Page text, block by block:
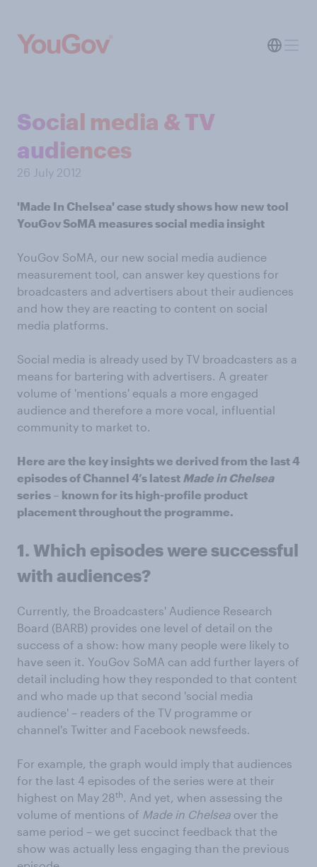
Social media & TV
audiences
26 July 2012
'Made In Chelsea' case study shows how new tool
YouGov SoMA measures social media insight
YouGov SoMA, our new social media audience
measurement tool, can answer key questions for
broadcasters and advertisers about their audiences
and how they are reacting to content on social
media platforms.
Social media is already used by TV broadcasters as a
means for bartering with advertisers. A greater
volume of 'mentions' equals a more engaged
audience and therefore a more vocal, influential
community to market to.
Here are the key insights we derived from the last 4
episodes of Channel 4’s latest Made in Chelsea
series – known for its high-profile product
placement throughout the programme.
1. Which episodes were successful
with audiences?
Currently, the Broadcasters' Audience Research
Board (BARB) provides one level of detail on the
success of a show: how many people were likely to
have seen it. YouGov SoMA can add further layers of
detail including how they responded to that content
and who made up that second 'social media
audience' – readers of the TV programme or
channel's Twitter and Facebook newsfeeds.
For example, the graph would imply that audiences
for the last 4 episodes of the series were at their
highest on May 28th. And yet, when assessing the
volume of mentions of Made in Chelsea over the
same period – we get succinct feedback that the
show was actually less engaging than the previous